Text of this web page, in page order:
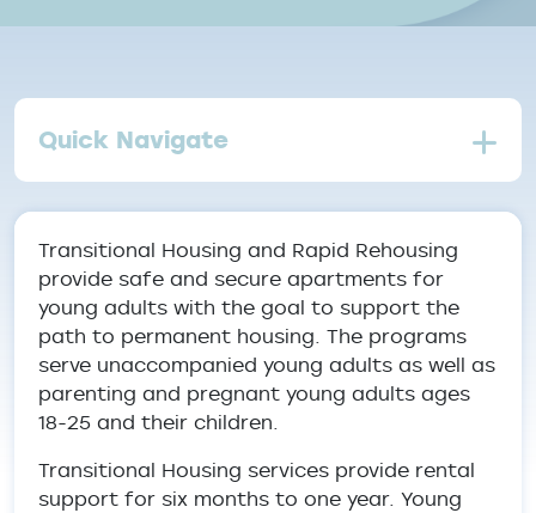
Quick Navigate
Transitional Housing and Rapid Rehousing
provide safe and secure apartments for
young adults with the goal to support the
path to permanent housing. The programs
serve unaccompanied young adults as well as
parenting and pregnant young adults ages
18-25 and their children.
Transitional Housing services provide rental
support for six months to one year. Young